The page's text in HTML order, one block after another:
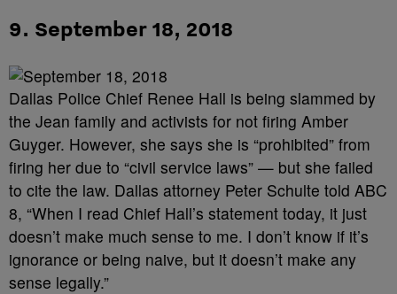
9. September 18, 2018
Dallas Police Chief Renee Hall is being slammed by
the Jean family and activists for not firing Amber
Guyger. However, she says she is “prohibited” from
firing her due to “civil service laws” — but she failed
to cite the law. Dallas attorney Peter Schulte told ABC
8, “When I read Chief Hall’s statement today, it just
doesn’t make much sense to me. I don’t know if it’s
ignorance or being naive, but it doesn’t make any
sense legally.”